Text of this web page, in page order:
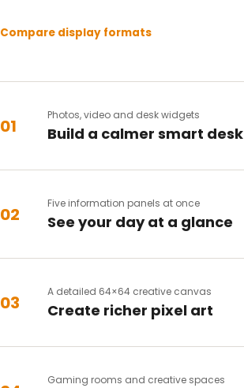
Compare display formats
01 Photos, video and desk widgets
Build a calmer smart desk
02 Five information panels at once
See your day at a glance
03 A detailed 64×64 creative canvas
Create richer pixel art
Gaming rooms and creative spaces